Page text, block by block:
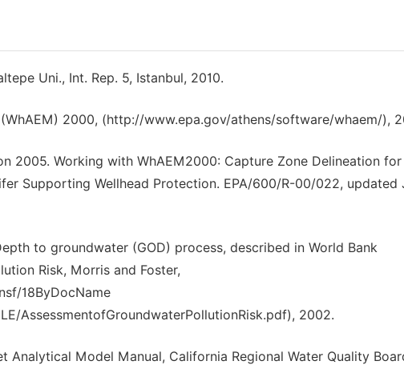
Uni., Int. Rep. 5, Istanbul, 2010.
2000, (http://www.epa.gov/athens/software/whaem/),
2005. Working with WhAEM2000: Capture Zone Delineation
Supporting Wellhead Protection. EPA/600/R-00/022, updated
to groundwater (GOD) process, described in World Bank
Risk, Morris and Foster,
18ByDocName
AssessmentofGroundwaterPollutionRisk.pdf), 2002.
Analytical Model Manual, California Regional Water Quality